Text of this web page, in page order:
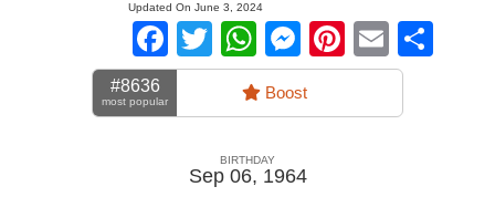
Updated On June 3, 2024
Facebook
TwitterWhatsApp
Messenger
Pinterest
Email
#8636
most popular Boost
BIRTHDAY
Sep 06, 1964